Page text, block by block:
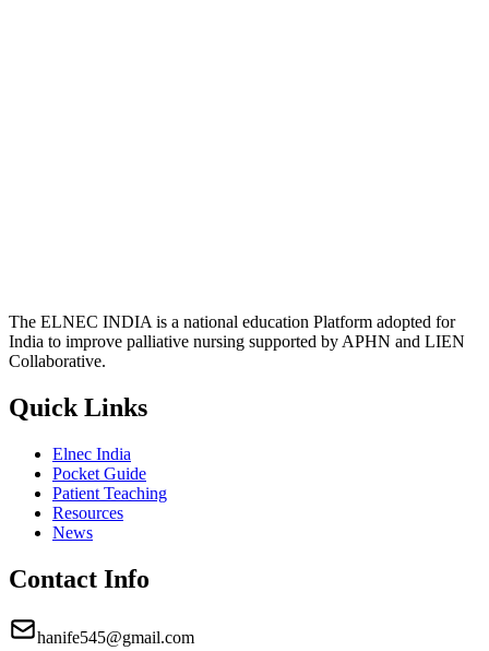
The ELNEC INDIA is a national education Platform adopted for
India to improve palliative nursing supported by APHN and LIEN
Collaborative.
Quick Links
Elnec India
Pocket Guide
Patient Teaching
Resources
News
Contact Info
hanife545@gmail.com